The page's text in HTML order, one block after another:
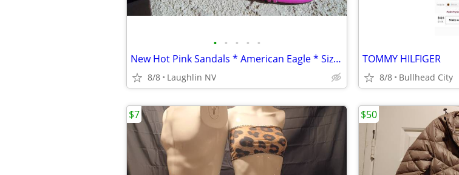
• • • • •
New Hot Pink Sandals * American Eagle * Size 7
8/8 Laughlin NV
TOMMY HILFIGER
8/8 Bullhead City
$7 $50